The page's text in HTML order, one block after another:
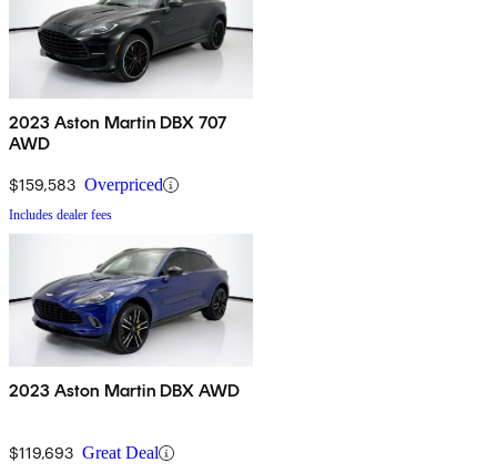
2023 Aston Martin DBX 707
AWD
$159,583 Overpriced
Includes dealer fees
2023 Aston Martin DBX AWD
$119,693 Great Deal